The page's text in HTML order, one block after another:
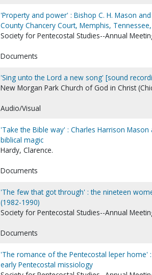
'Property and power' : Bishop C. H. Mason
County Chancery Court, Memphis,
Society for Pentecostal Studies--Annual
Documents
'Sing unto the Lord a new song' [sound
New Morgan Park Church of God in Christ
Audio/Visual
'Take the Bible way' : Charles Harrison
biblical magic
Hardy, Clarence.
Documents
'The few that got through' : the nineteen
(1982-1990)
Society for Pentecostal Studies--Annual
Documents
'The romance of the Pentecostal leper home'
early Pentecostal missiology